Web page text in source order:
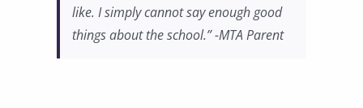
like. I simply cannot say enough good
things about the school.” -MTA Parent